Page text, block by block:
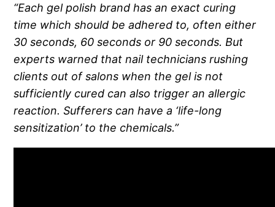
“Each gel polish brand has an exact curing
time which should be adhered to, often either
30 seconds, 60 seconds or 90 seconds. But
experts warned that nail technicians rushing
clients out of salons when the gel is not
sufficiently cured can also trigger an allergic
reaction. Sufferers can have a ‘life-long
sensitization’ to the chemicals.”